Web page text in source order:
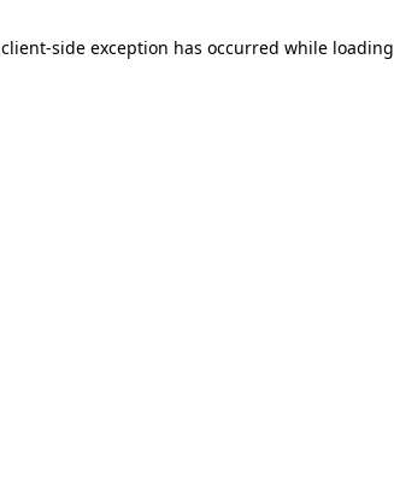
client-side exception has occurred while loading